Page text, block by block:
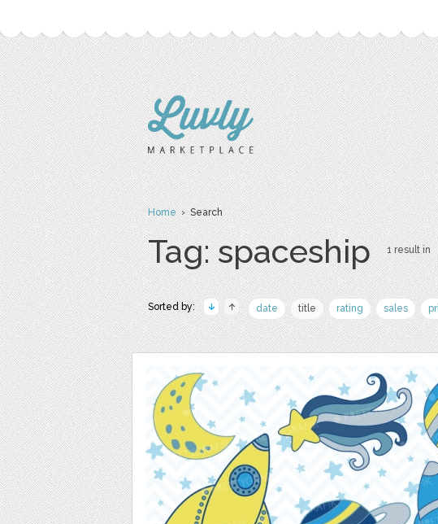
Home› Search
Tag: spaceship 1 result in
Sorted by: date title rating sales